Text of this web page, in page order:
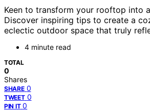
Keen to transform your rooftop into
Discover inspiring tips to create a
eclectic outdoor space that truly
4 minute read
TOTAL
0
Shares
SHARE 0
TWEET 0
PIN IT 0